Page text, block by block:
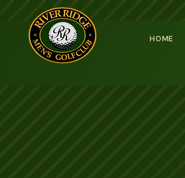
HOME